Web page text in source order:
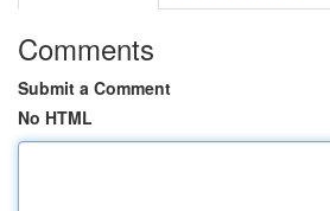
Comments
Submit a Comment
No HTML